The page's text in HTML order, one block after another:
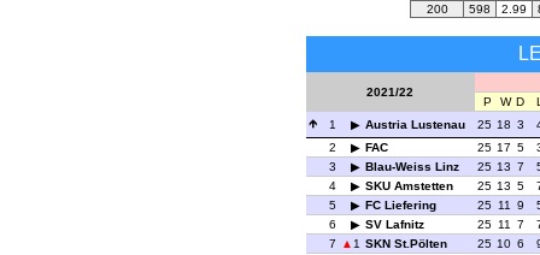
200
598 2.99
2021/22
P W D
1
Austria Lustenau 25 18 3
2
FAC 25 17 5
3
Blau-Weiss Linz 25 13 7
4
SKU Amstetten 25 13 5
5
FC Liefering 25 11 9
6
SV Lafnitz 25 11 7
7
1 SKN St.Pölten 25 10 6